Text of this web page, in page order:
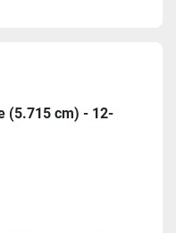
(5.715 cm) - 12-